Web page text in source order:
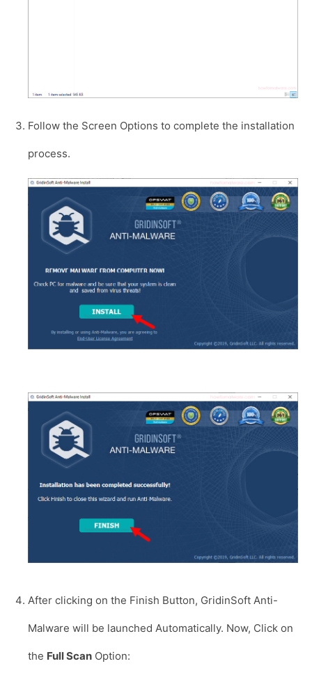
Follow the Screen Options to complete the installation
process.
After clicking on the Finish Button, GridinSoft Anti-
Malware will be launched Automatically. Now, Click on
the Full Scan Option: